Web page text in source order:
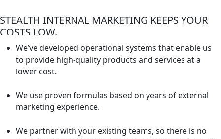
STEALTH INTERNAL MARKETING KEEPS YOUR
COSTS LOW.
We’ve developed operational systems that enable us
to provide high-quality products and services at a
lower cost.
We use proven formulas based on years of external
marketing experience.
We partner with your existing teams, so there is no